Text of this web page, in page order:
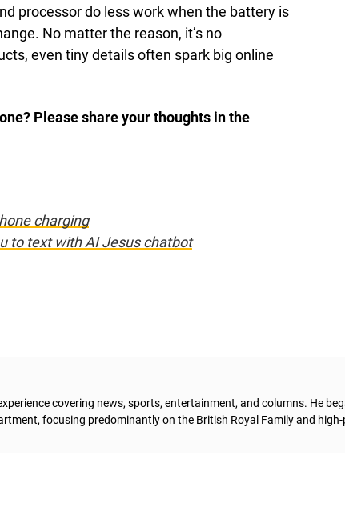
processor do less work when the battery is
No matter the reason, it’s no
even tiny details often spark big online
Please share your thoughts in the
charging
to text with AI Jesus chatbot
covering news, sports, entertainment, and columns. He
focusing predominantly on the British Royal Family and